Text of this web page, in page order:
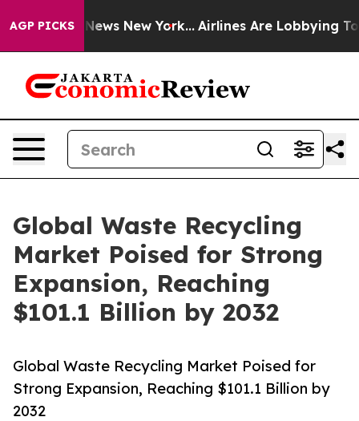
AGP PICKS
News New York... Airlines Are Lobbying To
Global Waste Recycling
Market Poised for Strong
Expansion, Reaching
$101.1 Billion by 2032
Global Waste Recycling Market Poised for
Strong Expansion, Reaching $101.1 Billion by
2032